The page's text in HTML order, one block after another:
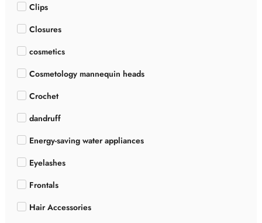
Clips
Closures
cosmetics
Cosmetology mannequin heads
Crochet
dandruff
Energy-saving water appliances
Eyelashes
Frontals
Hair Accessories